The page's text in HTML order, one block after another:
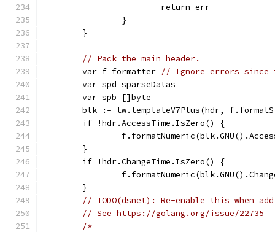
			return err
		}
	}
// Pack the main header.
	var f formatter
// Ignore errors since
	var spd sparseDatas
	var spb []byte
blk := tw.templateV7Plus(hdr,
	if !hdr.AccessTime.IsZero() {
	}
	if !hdr.ChangeTime.IsZero() {
	}
// TODO(dsnet): Re-enable this when
// See https://golang.org/issue/22735
/*